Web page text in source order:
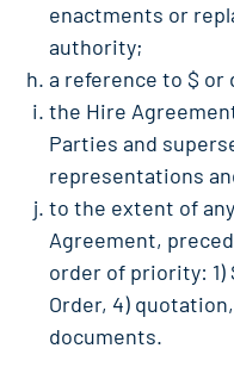
enactments or
authority;
a reference to $ or
the Hire
Parties and
representations
to the extent of
Agreement,
order of priority: 1)
Order, 4)
documents.